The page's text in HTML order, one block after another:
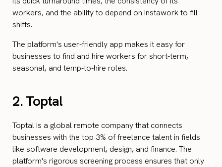
workers, and the ability to depend on Instawork to fill
shifts.
The platform's user-friendly app makes it easy for
businesses to find and hire workers for short-term,
seasonal, and temp-to-hire roles.
2. Toptal
Toptal is a global remote company that connects
businesses with the top 3% of freelance talent in fields
like software development, design, and finance. The
platform's rigorous screening process ensures that only